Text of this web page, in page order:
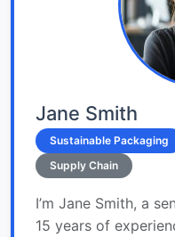
Jane Smith
Sustainable Packaging
Supply Chain
I’m Jane Smith, a
15 years of